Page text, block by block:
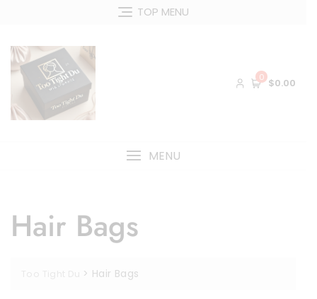
TOP MENU
0 $0.00
MENU
Hair Bags
> Hair Bags